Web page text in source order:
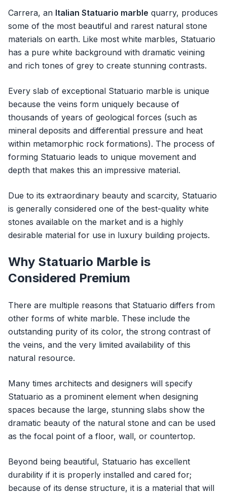
Carrera, an Italian Statuario marble quarry, produces
some of the most beautiful and rarest natural stone
materials on earth. Like most white marbles, Statuario
has a pure white background with dramatic veining
and rich tones of grey to create stunning contrasts.
Every slab of exceptional Statuario marble is unique
because the veins form uniquely because of
thousands of years of geological forces (such as
mineral deposits and differential pressure and heat
within metamorphic rock formations). The process of
forming Statuario leads to unique movement and
depth that makes this an impressive material.
Due to its extraordinary beauty and scarcity, Statuario
is generally considered one of the best-quality white
stones available on the market and is a highly
desirable material for use in luxury building projects.
Why Statuario Marble is
Considered Premium
There are multiple reasons that Statuario differs from
other forms of white marble. These include the
outstanding purity of its color, the strong contrast of
the veins, and the very limited availability of this
natural resource.
Many times architects and designers will specify
Statuario as a prominent element when designing
spaces because the large, stunning slabs show the
dramatic beauty of the natural stone and can be used
as the focal point of a floor, wall, or countertop.
Beyond being beautiful, Statuario has excellent
durability if it is properly installed and cared for;
because of its dense structure, it is a material that will